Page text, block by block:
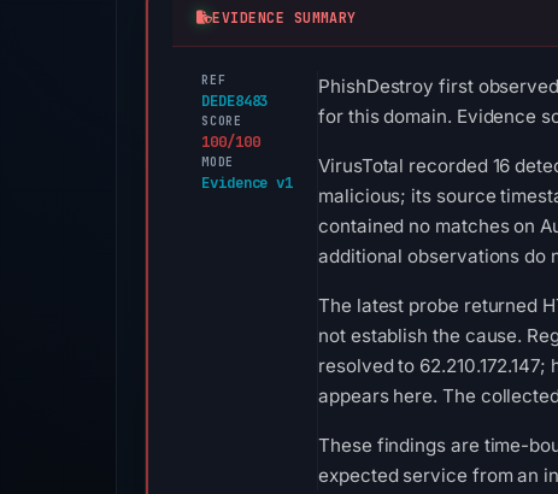
EVIDENCE SUMMARY
REF
DEDE8483
SCORE
100/100
MODE
Evidence v1
PhishDestroy first
for this domain. Evidence
VirusTotal recorded 16
malicious; its source
contained no matches on
additional observations do
The latest probe returned
not establish the cause.
resolved to
appears here. The
These findings are time-
expected service from an